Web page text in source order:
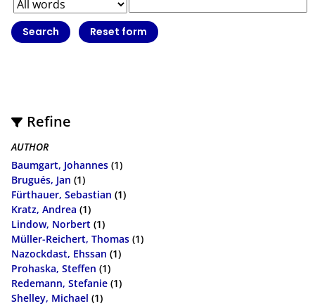
Refine
AUTHOR
Baumgart, Johannes (1)
Brugués, Jan (1)
Fürthauer, Sebastian (1)
Kratz, Andrea (1)
Lindow, Norbert (1)
Müller-Reichert, Thomas (1)
Nazockdast, Ehssan (1)
Prohaska, Steffen (1)
Redemann, Stefanie (1)
Shelley, Michael (1)